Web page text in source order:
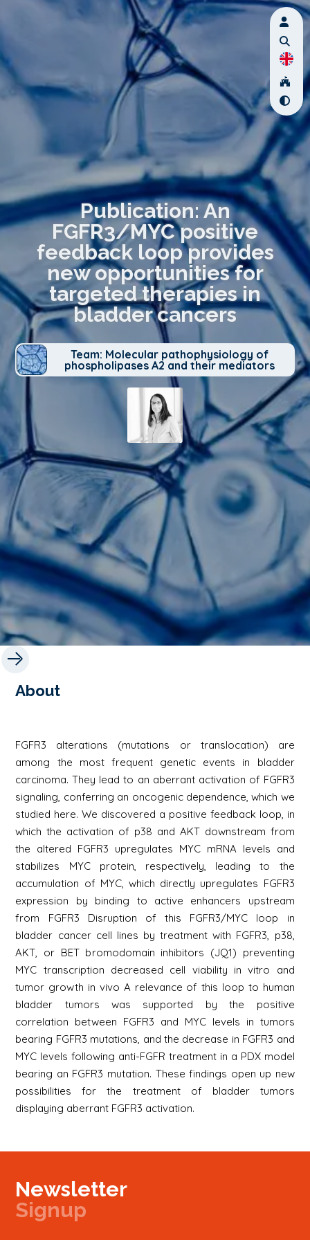
Publication: An
FGFR3/MYC positive
feedback loop provides
new opportunities for
targeted therapies in
bladder cancers
Team: Molecular pathophysiology of
phospholipases A2 and their mediators
About
FGFR3 alterations (mutations or translocation) are
among the most frequent genetic events in bladder
carcinoma. They lead to an aberrant activation of FGFR3
signaling, conferring an oncogenic dependence, which we
studied here. We discovered a positive feedback loop, in
which the activation of p38 and AKT downstream from
the altered FGFR3 upregulates MYC mRNA levels and
stabilizes MYC protein, respectively, leading to the
accumulation of MYC, which directly upregulates FGFR3
expression by binding to active enhancers upstream
from FGFR3 Disruption of this FGFR3/MYC loop in
bladder cancer cell lines by treatment with FGFR3, p38,
AKT, or BET bromodomain inhibitors (JQ1) preventing
MYC transcription decreased cell viability in vitro and
tumor growth in vivo A relevance of this loop to human
bladder tumors was supported by the positive
correlation between FGFR3 and MYC levels in tumors
bearing FGFR3 mutations, and the decrease in FGFR3 and
MYC levels following anti-FGFR treatment in a PDX model
bearing an FGFR3 mutation. These findings open up new
possibilities for the treatment of bladder tumors
displaying aberrant FGFR3 activation.
Newsletter
Signup